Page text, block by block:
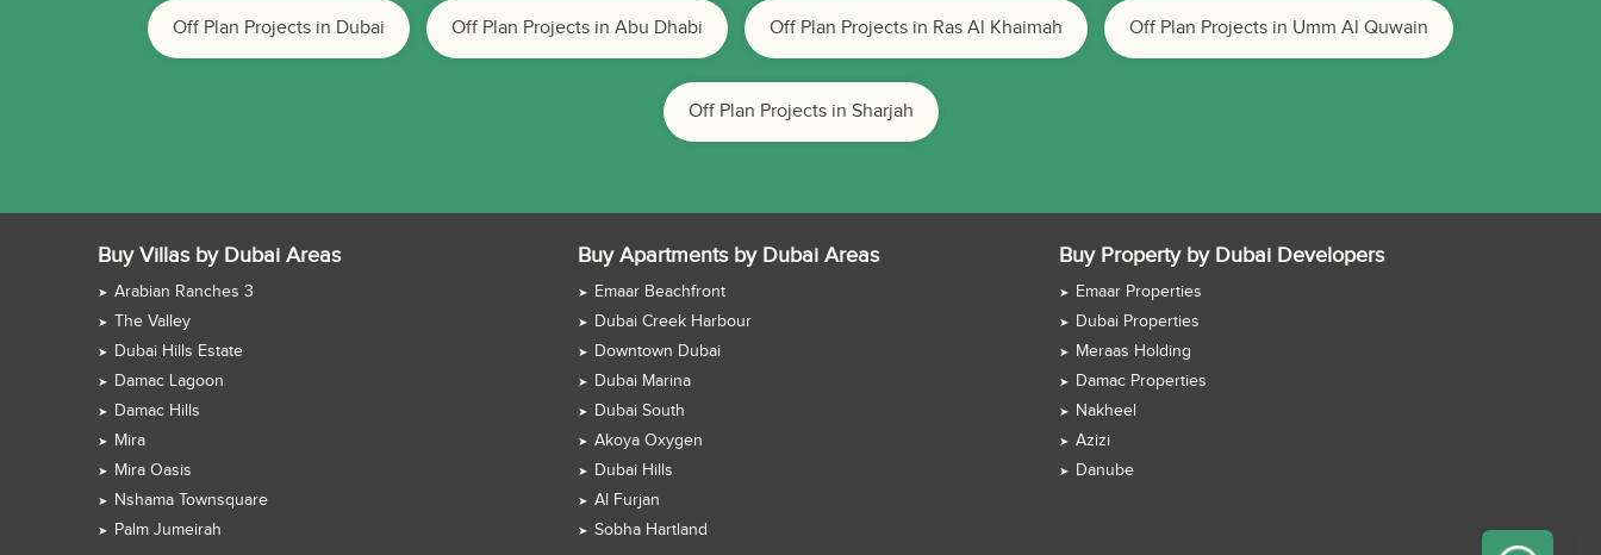
Off Plan Projects in Dubai Off Plan Projects in Abu Dhabi Off Plan Projects in Ras Al Khaimah Off Plan Projects in Umm Al Quwain
Off Plan Projects in Sharjah
Buy Villas by Dubai Areas
Arabian Ranches 3
The Valley
Dubai Hills Estate
Damac Lagoon
Damac Hills
Mira
Mira Oasis
Nshama Townsquare
Palm Jumeirah
Buy Apartments by Dubai Areas
Emaar Beachfront
Dubai Creek Harbour
Downtown Dubai
Dubai Marina
Dubai South
Akoya Oxygen
Dubai Hills
Al Furjan
Sobha Hartland
Buy Property by Dubai Developers
Emaar Properties
Dubai Properties
Meraas Holding
Damac Properties
Nakheel
Azizi
Danube